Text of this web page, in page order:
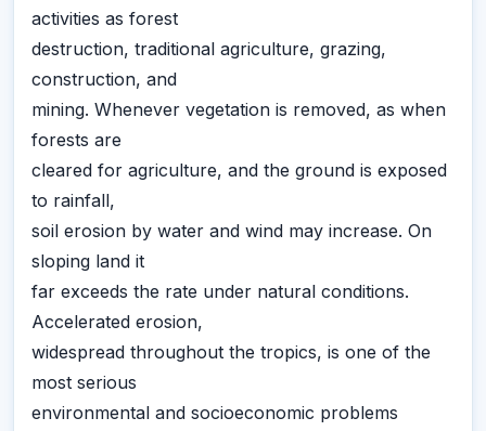
activities as forest
destruction, traditional agriculture, grazing,
construction, and
mining. Whenever vegetation is removed, as when
forests are
cleared for agriculture, and the ground is exposed
to rainfall,
soil erosion by water and wind may increase. On
sloping land it
far exceeds the rate under natural conditions.
Accelerated erosion,
widespread throughout the tropics, is one of the
most serious
environmental and socioeconomic problems